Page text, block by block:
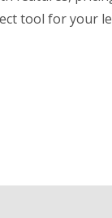
tool for your